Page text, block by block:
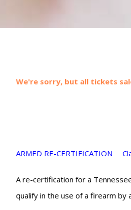
We're sorry, but all tickets
ARMED RE-CERTIFICATION
A re-certification for a
qualify in the use of a firearm